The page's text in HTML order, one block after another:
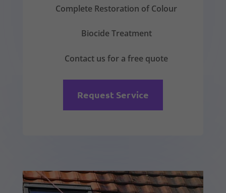
Complete Restoration of Colour
Biocide Treatment
Contact us for a free quote
Request Service